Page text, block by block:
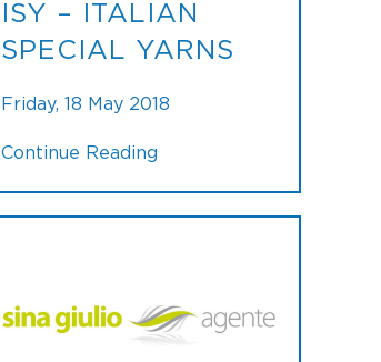
ISY – ITALIAN
SPECIAL YARNS
Friday, 18 May 2018
Continue Reading